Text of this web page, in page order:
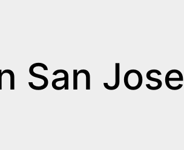
San Jose